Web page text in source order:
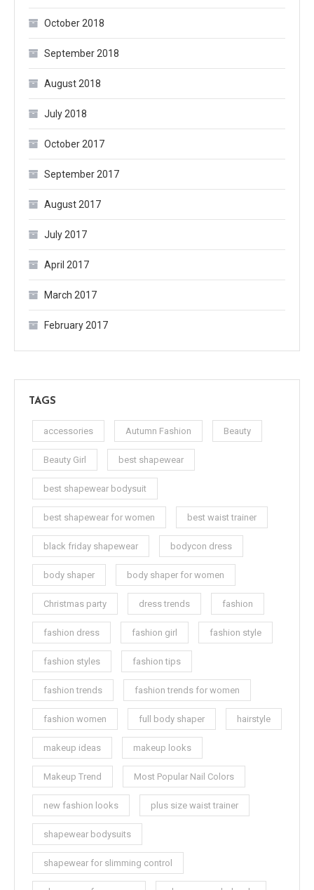
October 2018
September 2018
August 2018
July 2018
October 2017
September 2017
August 2017
July 2017
April 2017
March 2017
February 2017
TAGS
accessories Autumn Fashion Beauty
Beauty Girl best shapewear
best shapewear bodysuit
best shapewear for women best waist trainer
black friday shapewear bodycon dress
body shaper body shaper for women
Christmas party dress trends fashion
fashion dress fashion girl fashion style
fashion styles fashion tips
fashion trends fashion trends for women
fashion women full body shaper hairstyle
makeup ideas makeup looks
Makeup Trend Most Popular Nail Colors
new fashion looks plus size waist trainer
shapewear bodysuits
shapewear for slimming control